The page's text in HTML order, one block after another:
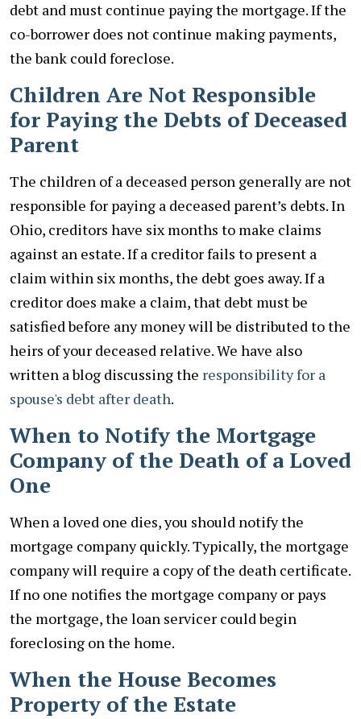
debt and must continue paying the mortgage. If the
co-borrower does not continue making payments,
the bank could foreclose.
Children Are Not Responsible
for Paying the Debts of Deceased
Parent
The children of a deceased person generally are not
responsible for paying a deceased parent’s debts. In
Ohio, creditors have six months to make claims
against an estate. If a creditor fails to present a
claim within six months, the debt goes away. If a
creditor does make a claim, that debt must be
satisfied before any money will be distributed to the
heirs of your deceased relative. We have also
written a blog discussing the responsibility for a
spouse's debt after death.
When to Notify the Mortgage
Company of the Death of a Loved
One
When a loved one dies, you should notify the
mortgage company quickly. Typically, the mortgage
company will require a copy of the death certificate.
If no one notifies the mortgage company or pays
the mortgage, the loan servicer could begin
foreclosing on the home.
When the House Becomes
Property of the Estate